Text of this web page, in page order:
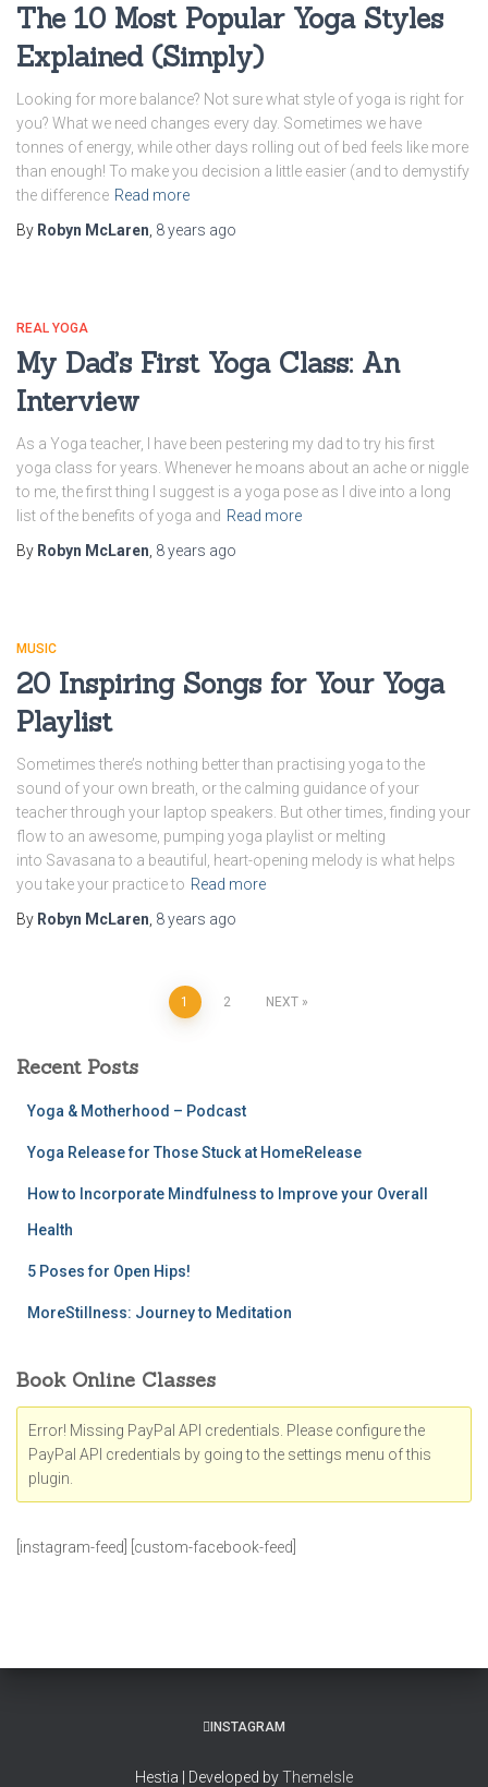
The 10 Most Popular Yoga Styles
Explained (Simply)
Looking for more balance? Not sure what style of yoga is right for
you? What we need changes every day. Sometimes we have
tonnes of energy, while other days rolling out of bed feels like more
than enough! To make you decision a little easier (and to demystify
the difference Read more
By Robyn McLaren, 8 years ago
REAL YOGA
My Dad’s First Yoga Class: An
Interview
As a Yoga teacher, I have been pestering my dad to try his first
yoga class for years. Whenever he moans about an ache or niggle
to me, the first thing I suggest is a yoga pose as I dive into a long
list of the benefits of yoga and Read more
By Robyn McLaren, 8 years ago
MUSIC
20 Inspiring Songs for Your Yoga
Playlist
Sometimes there’s nothing better than practising yoga to the
sound of your own breath, or the calming guidance of your
teacher through your laptop speakers. But other times, finding your
flow to an awesome, pumping yoga playlist or melting
into Savasana to a beautiful, heart-opening melody is what helps
you take your practice to Read more
By Robyn McLaren, 8 years ago
pagination
1 2 NEXT
Recent Posts
Yoga & Motherhood – Podcast
Yoga Release for Those Stuck at HomeRelease
How to Incorporate Mindfulness to Improve your Overall
Health
5 Poses for Open Hips!
MoreStillness: Journey to Meditation
Book Online Classes
Error! Missing PayPal API credentials. Please configure the
PayPal API credentials by going to the settings menu of this
plugin.
[instagram-feed] [custom-facebook-feed]
INSTAGRAM
Hestia | Developed byThemeIsle